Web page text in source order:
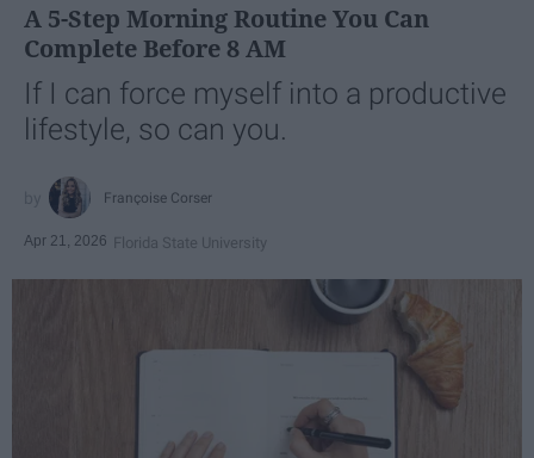
A 5-Step Morning Routine You Can
Complete Before 8 AM
If I can force myself into a productive
lifestyle, so can you.
Françoise Corser
Apr 21, 2026 Florida State University